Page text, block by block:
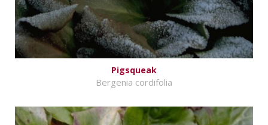
Pigsqueak
Bergenia cordifolia